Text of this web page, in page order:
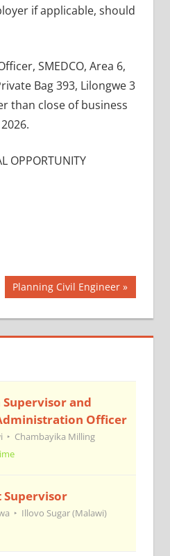
if applicable, should
SMEDCO, Area 6,
Bag 393, Lilongwe 3
than close of business
OPPORTUNITY
Next
Planning Civil Engineer
and
Officer
Chambayika Milling
Supervisor
Illovo Sugar (Malawi)